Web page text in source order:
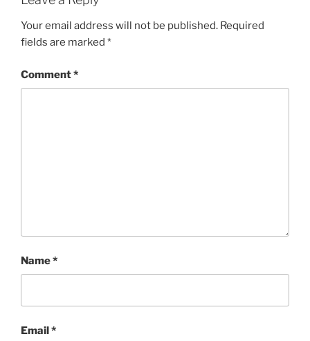
Your email address will not be published. Required
fields are marked *
Comment*
Name*
Email*